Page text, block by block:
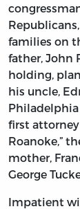
families on
father, John
holding,
his uncle,
Philadelphia
first attorney
Roanoke,”
mother,
George
Impatient